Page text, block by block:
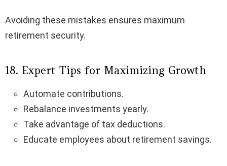
Avoiding these mistakes ensures maximum
retirement security.
18. Expert Tips for Maximizing Growth
Automate contributions.
Rebalance investments yearly.
Take advantage of tax deductions.
Educate employees about retirement savings.